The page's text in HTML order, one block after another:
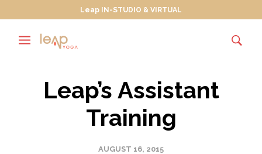
Leap IN-STUDIO & VIRTUAL
Leap’s Assistant
Training
AUGUST 16, 2015